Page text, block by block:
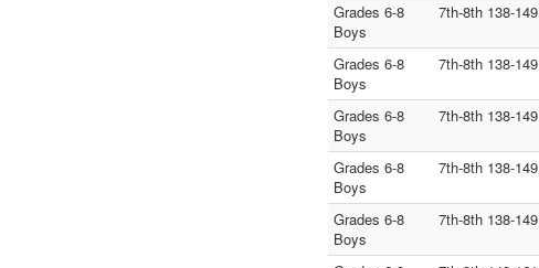
Grades 6-8
Boys
7th-8th 138-149
Grades 6-8
Boys
7th-8th 138-149
Grades 6-8
Boys
7th-8th 138-149
Grades 6-8
Boys
7th-8th 138-149
Grades 6-8
Boys
7th-8th 138-149